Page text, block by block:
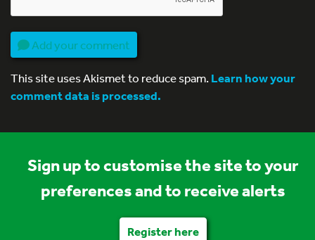
Add your comment
This site uses Akismet to reduce spam.Learn how your
comment data is processed.
Sign up to customise the site to your
preferences and to receive alerts
Register here